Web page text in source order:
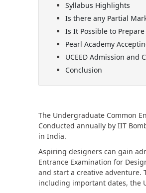
Syllabus Highlights
Is there any Partial
Is It Possible to
Pearl Academy
UCEED Admission and
Conclusion
The Undergraduate Common
Conducted annually by IIT
in India.
Aspiring designers can gain
Entrance Examination for
and start a creative adventure.
including important dates, the